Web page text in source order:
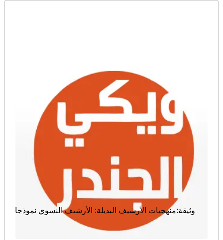
وثيقة:منهجيات الأرشيف البديلة: الأرشيف النسوي نموذجا